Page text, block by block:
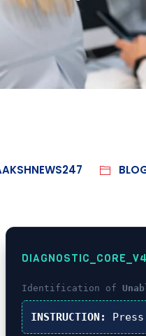
Identification of
INSTRUCTION: Press